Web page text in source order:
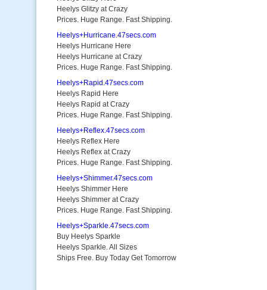
Heelys Glitzy at Crazy
Prices. Huge Range. Fast Shipping.
Heelys+Hurricane.47secs.com
Heelys Hurricane Here
Heelys Hurricane at Crazy
Prices. Huge Range. Fast Shipping.
Heelys+Rapid.47secs.com
Heelys Rapid Here
Heelys Rapid at Crazy
Prices. Huge Range. Fast Shipping.
Heelys+Reflex.47secs.com
Heelys Reflex Here
Heelys Reflex at Crazy
Prices. Huge Range. Fast Shipping.
Heelys+Shimmer.47secs.com
Heelys Shimmer Here
Heelys Shimmer at Crazy
Prices. Huge Range. Fast Shipping.
Heelys+Sparkle.47secs.com
Buy Heelys Sparkle
Heelys Sparkle. All Sizes
Ships Free. Buy Today Get Tomorrow